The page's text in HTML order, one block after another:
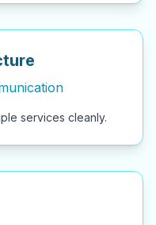
services cleanly.